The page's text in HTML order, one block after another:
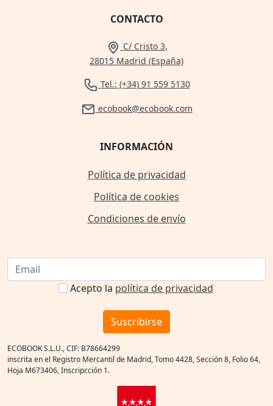
CONTACTO
C/ Cristo 3,
28015 Madrid (España)
Tel.: (+34) 91 559 5130
ecobook@ecobook.com
INFORMACIÓN
Política de privacidad
Política de cookies
Condiciones de envío
Acepto la política de privacidad
Suscribirse
ECOBOOK S.L.U., CIF: B78664299
inscrita en el Registro Mercantil de Madrid, Tomo 4428, Sección 8, Folio 64,
Hoja M673406, Inscripcción 1.